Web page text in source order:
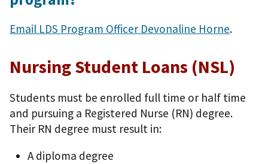
Email LDS Program Officer Devonaline Horne.
Nursing Student Loans (NSL)
Students must be enrolled full time or half time
and pursuing a Registered Nurse (RN) degree.
Their RN degree must result in:
A diploma degree